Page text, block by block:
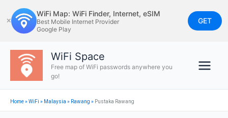
to
content
✕
WiFi Map: WiFi Finder, Internet, eSIM
Best Mobile Internet Provider
Google Play
GET
WiFi Space
Free map of WiFi passwords anywhere you
go!
Home»WiFi » Malaysia » Rawang » Pustaka Rawang